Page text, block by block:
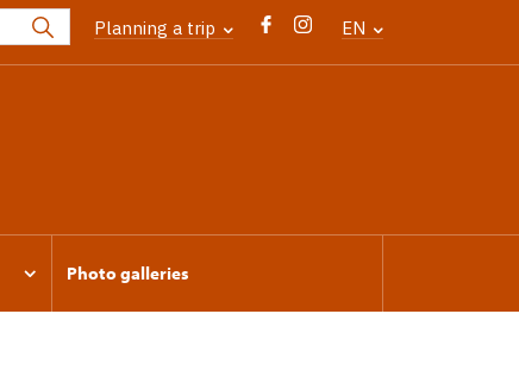
Planning a trip EN
Photo galleries